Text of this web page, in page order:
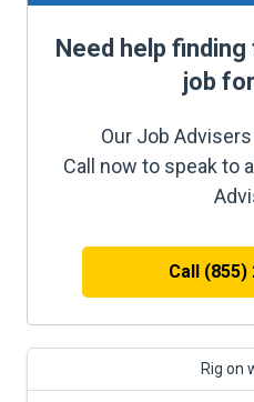
Need help
job
Our Job
Call now to speak to
Call (855)
Rig on